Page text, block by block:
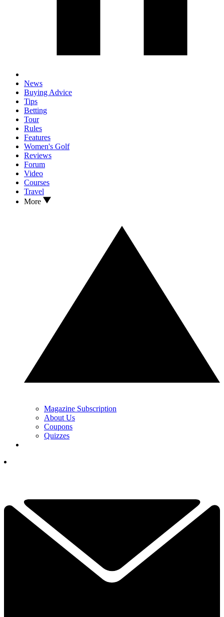
News
Buying Advice
Tips
Betting
Tour
Rules
Features
Women's Golf
Reviews
Forum
Video
Courses
Travel
More
Magazine Subscription
About Us
Coupons
Quizzes